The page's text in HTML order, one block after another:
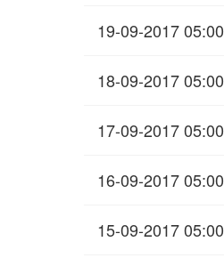
19-09-2017 05:00
18-09-2017 05:00
17-09-2017 05:00
16-09-2017 05:00
15-09-2017 05:00